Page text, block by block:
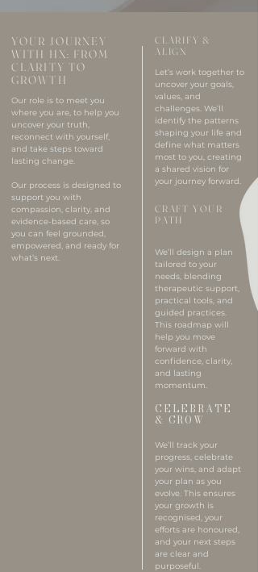
YOUR JOURNEY
WITH HX: FROM
CLARITY TO
GROWTH
Our role is to meet you
where you are, to help you
uncover your truth,
reconnect with yourself,
and take steps toward
lasting change.
Our process is designed to
support you with
compassion, clarity, and
evidence-based care, so
you can feel grounded,
empowered, and ready for
what’s next.
CLARIFY &
ALIGN
Let’s work together to
uncover your goals,
values, and
challenges. We’ll
identify the patterns
shaping your life and
define what matters
most to you, creating
a shared vision for
your journey forward.
CRAFT YOUR
PATH
We’ll design a plan
tailored to your
needs, blending
therapeutic support,
practical tools, and
guided practices.
This roadmap will
help you move
forward with
confidence, clarity,
and lasting
momentum.
CELEBRATE
& GROW
We’ll track your
progress, celebrate
your wins, and adapt
your plan as you
evolve. This ensures
your growth is
recognised, your
efforts are honoured,
and your next steps
are clear and
purposeful.